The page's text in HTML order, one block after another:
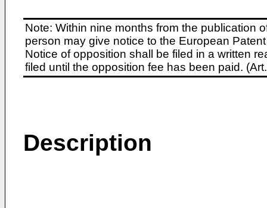
Note: Within nine months from the publication
person may give notice to the European
Notice of opposition shall be filed in a written
filed until the opposition fee has been paid.
Description